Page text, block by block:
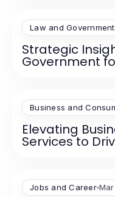
Law and Government
Strategic
Government
Business and
Elevating
Services to
Jobs and Career